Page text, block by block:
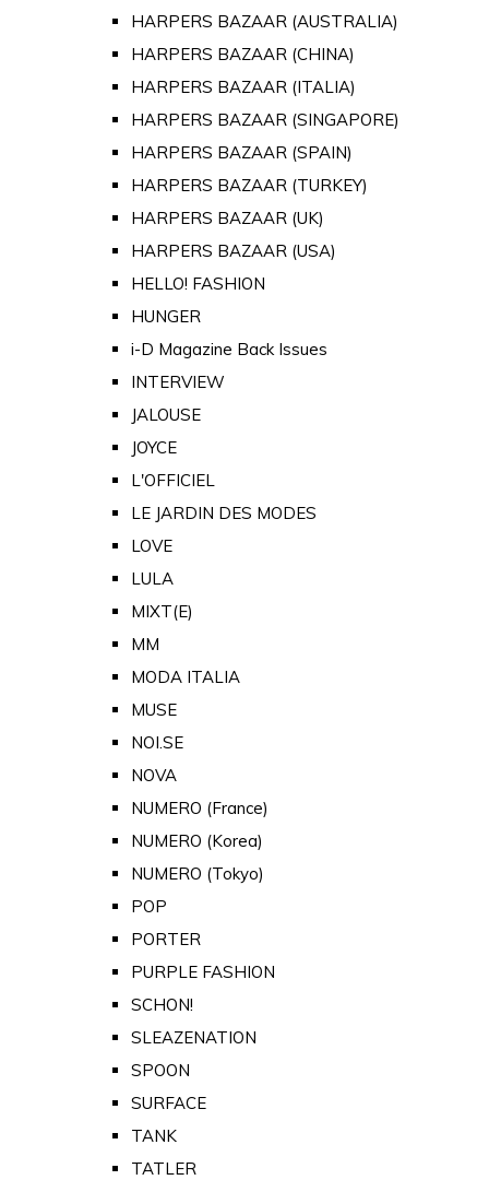
HARPERS BAZAAR (AUSTRALIA)
HARPERS BAZAAR (CHINA)
HARPERS BAZAAR (ITALIA)
HARPERS BAZAAR (SINGAPORE)
HARPERS BAZAAR (SPAIN)
HARPERS BAZAAR (TURKEY)
HARPERS BAZAAR (UK)
HARPERS BAZAAR (USA)
HELLO! FASHION
HUNGER
i-D Magazine Back Issues
INTERVIEW
JALOUSE
JOYCE
L'OFFICIEL
LE JARDIN DES MODES
LOVE
LULA
MIXT(E)
MM
MODA ITALIA
MUSE
NOI.SE
NOVA
NUMERO (France)
NUMERO (Korea)
NUMERO (Tokyo)
POP
PORTER
PURPLE FASHION
SCHON!
SLEAZENATION
SPOON
SURFACE
TANK
TATLER